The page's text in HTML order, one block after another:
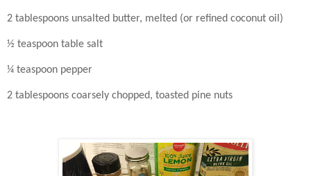
2 tablespoons unsalted butter, melted (or refined coconut oil)
½ teaspoon table salt
¼ teaspoon pepper
2 tablespoons coarsely chopped, toasted pine nuts